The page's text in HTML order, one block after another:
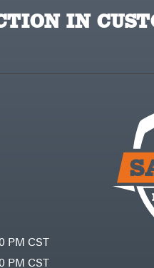
IN
PM CST
PM CST